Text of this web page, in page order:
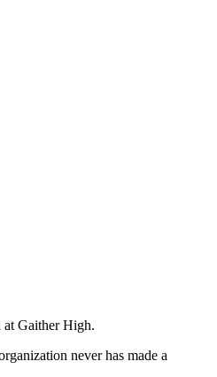
Gaither High.
never has made a